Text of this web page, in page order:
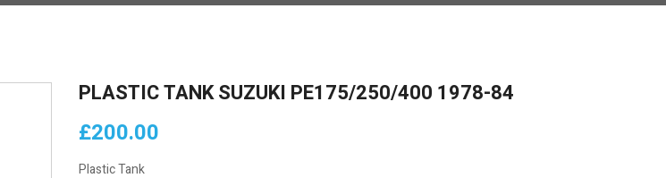
PLASTIC TANK SUZUKI PE175/250/400 1978-84
£200.00
Plastic Tank